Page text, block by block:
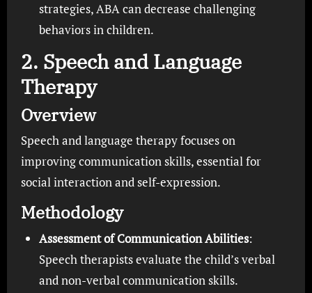
strategies, ABA can decrease challenging
behaviors in children.
2. Speech and Language
Therapy
Overview
Speech and language therapy focuses on
improving communication skills, essential for
social interaction and self-expression.
Methodology
Assessment of Communication Abilities:
Speech therapists evaluate the child’s verbal
and non-verbal communication skills.